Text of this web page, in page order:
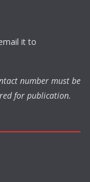
it to
number must be
for publication.